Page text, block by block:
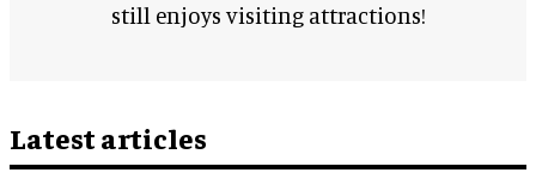
still enjoys visiting attractions!
Latest articles